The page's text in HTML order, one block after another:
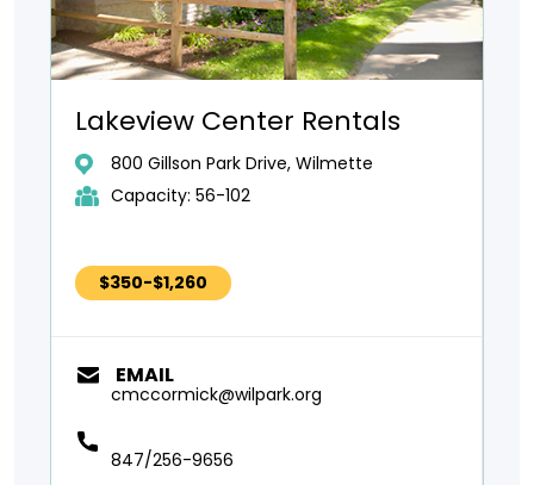
Lakeview Center Rentals
800 Gillson Park Drive, Wilmette
Capacity: 56-102
$350-$1,260
EMAIL
cmccormick@wilpark.org
847/256-9656